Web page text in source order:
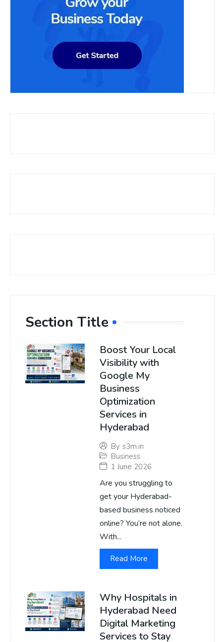
Section Title
Boost Your Local
Visibility with
Google My
Business
Optimization
Services in
Hyderabad
By s3m.in
Business
1 June 2026
Are you struggling to
get your Hyderabad-
based business noticed
online? You’re not alone.
With...
Read More
Why Hospitals in
Hyderabad Need
Digital Marketing
Services to Stay